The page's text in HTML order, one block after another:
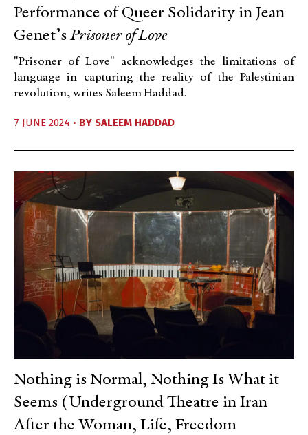
Performance of Queer Solidarity in Jean
Genet’s Prisoner of Love
"Prisoner of Love" acknowledges the limitations of
language in capturing the reality of the Palestinian
revolution, writes Saleem Haddad.
7 JUNE 2024 • BY SALEEM HADDAD
Nothing is Normal, Nothing Is What it
Seems (Underground Theatre in Iran
After the Woman, Life, Freedom